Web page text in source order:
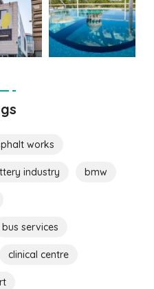
works
industry bmw
bus services
clinical centre